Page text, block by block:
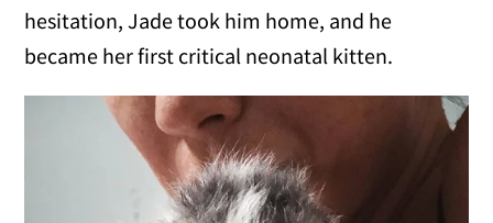
hesitation, Jade took him home, and he
became her first critical neonatal kitten.